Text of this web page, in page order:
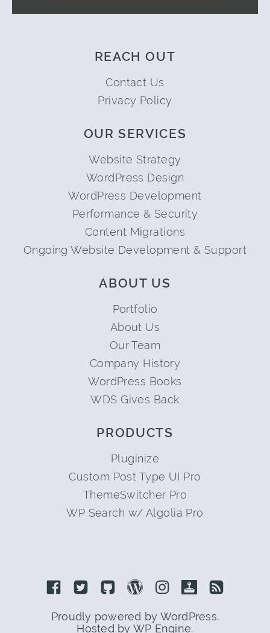
REACH OUT
Contact Us
Privacy Policy
OUR SERVICES
Website Strategy
WordPress Design
WordPress Development
Performance & Security
Content Migrations
Ongoing Website Development & Support
ABOUT US
Portfolio
About Us
Our Team
Company History
WordPress Books
WDS Gives Back
PRODUCTS
Pluginize
Custom Post Type UI Pro
ThemeSwitcher Pro
WP Search w/ Algolia Pro
Link to Facebook
Link to Twitter
Link to GithubLink to Wordpress
Link to Instagram
Link to Retro
Proudly powered by WordPress.
Hosted by WP Engine.